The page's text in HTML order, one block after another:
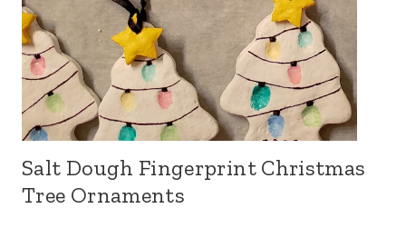
Salt Dough Fingerprint Christmas
Tree Ornaments